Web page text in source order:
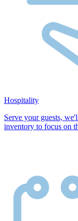
Hospitality
Serve your guests,
inventory to focus on